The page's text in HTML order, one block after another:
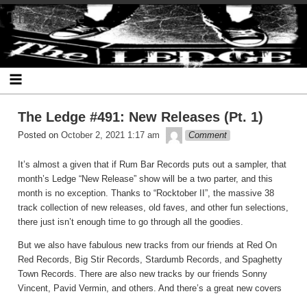
Skip
to
content
The Ledge
The Ledge #491: New Releases (Pt. 1)
Posted on October 2, 2021 1:17 am theledge
Comment
It’s almost a given that if Rum Bar Records puts out a sampler, that
month’s Ledge “New Release” show will be a two parter, and this
month is no exception. Thanks to “Rocktober II”, the massive 38
track collection of new releases, old faves, and other fun selections,
there just isn’t enough time to go through all the goodies.
But we also have fabulous new tracks from our friends at Red On
Red Records, Big Stir Records, Stardumb Records, and Spaghetty
Town Records. There are also new tracks by our friends Sonny
Vincent, Pavid Vermin, and others. And there’s a great new covers